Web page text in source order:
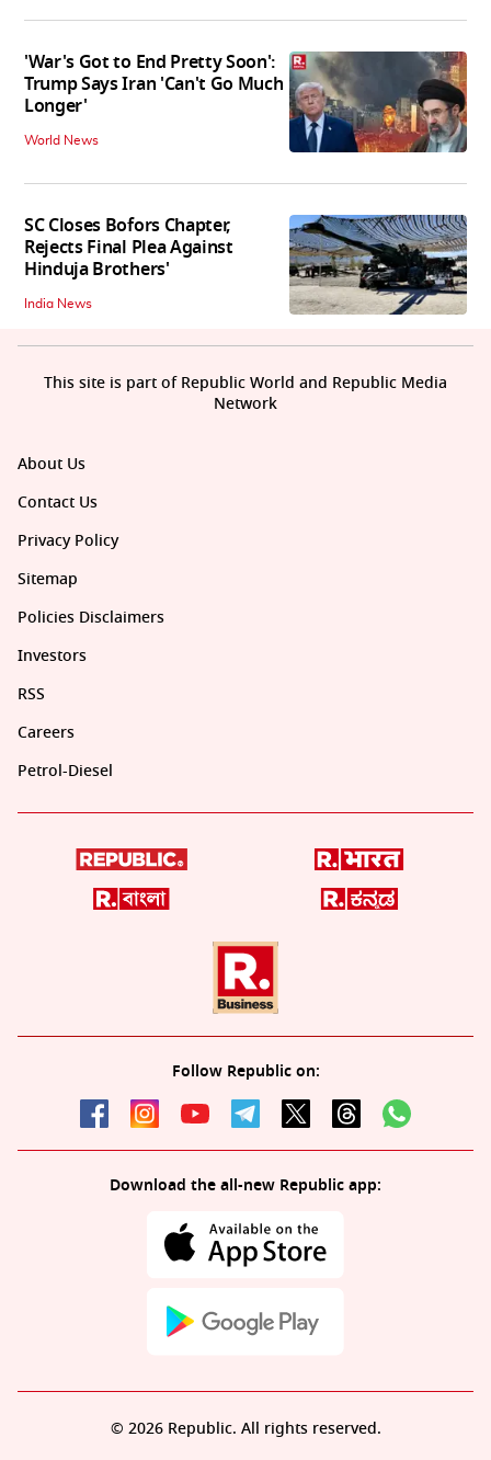
'War's Got to End Pretty Soon':
Trump Says Iran 'Can't Go Much
Longer'
World News
SC Closes Bofors Chapter,
Rejects Final Plea Against
Hinduja Brothers'
India News
About Us
Contact Us
Privacy Policy
Sitemap
Policies Disclaimers
Investors
RSS
Careers
Petrol-Diesel
Follow Republic on:
Download the all-new Republic app:
This site is part of Republic World and Republic Media
Network
© 2026 Republic. All rights reserved.